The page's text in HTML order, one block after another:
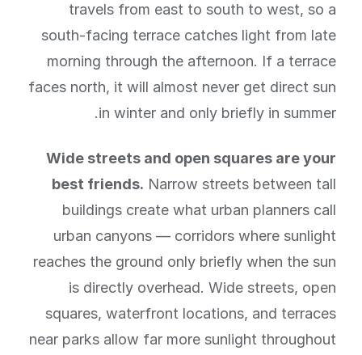
travels from east to south to west, so a
south-facing terrace catches light from late
morning through the afternoon. If a terrace
faces north, it will almost never get direct sun
in winter and only briefly in summer.
Wide streets and open squares are your
best friends. Narrow streets between tall
buildings create what urban planners call
urban canyons — corridors where sunlight
reaches the ground only briefly when the sun
is directly overhead. Wide streets, open
squares, waterfront locations, and terraces
near parks allow far more sunlight throughout